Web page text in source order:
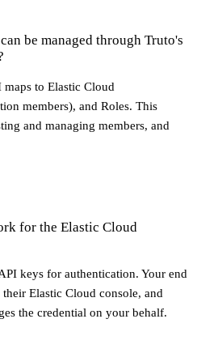
be managed through Truto's
to Elastic Cloud
members), and Roles. This
and managing members, and
for the Elastic Cloud
keys for authentication. Your end
Elastic Cloud console, and
the credential on your behalf.